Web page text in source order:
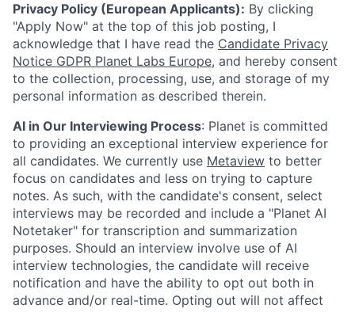
Privacy Policy (European Applicants): By clicking
"Apply Now" at the top of this job posting, I
acknowledge that I have read the Candidate Privacy
Notice GDPR Planet Labs Europe, and hereby consent
to the collection, processing, use, and storage of my
personal information as described therein.
AI in Our Interviewing Process: Planet is committed
to providing an exceptional interview experience for
all candidates. We currently use Metaview to better
focus on candidates and less on trying to capture
notes. As such, with the candidate's consent, select
interviews may be recorded and include a "Planet AI
Notetaker" for transcription and summarization
purposes. Should an interview involve use of AI
interview technologies, the candidate will receive
notification and have the ability to opt out both in
advance and/or real-time. Opting out will not affect